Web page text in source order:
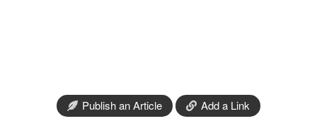
Publish an Article Add a Link